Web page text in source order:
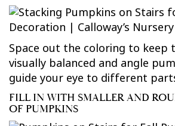
Space out the coloring to keep
visually balanced and angle
guide your eye to different
FILL IN WITH SMALLER AND
OF PUMPKINS